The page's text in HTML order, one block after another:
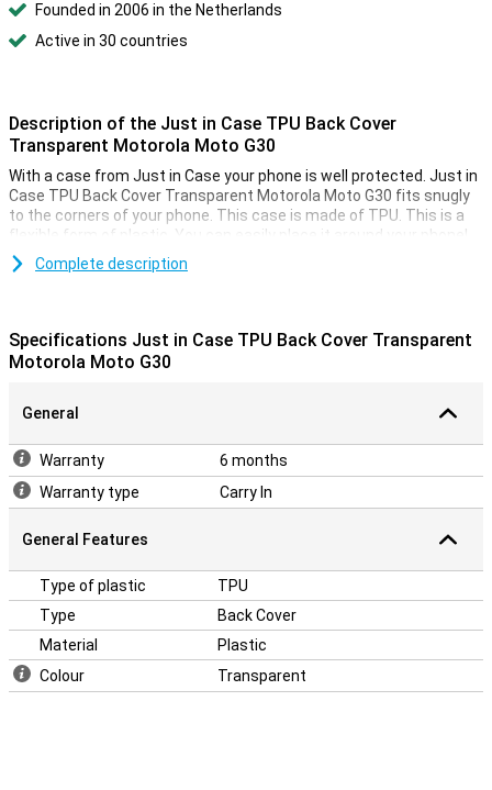
Founded in 2006 in the Netherlands
Active in 30 countries
Description of the Just in Case TPU Back Cover
Transparent Motorola Moto G30
With a case from Just in Case your phone is well protected. Just in
Case TPU Back Cover Transparent Motorola Moto G30 fits snugly
to the corners of your phone. This case is made of TPU. This is a
flexible form of plastic. You can easily place it around your phone!
This is a transparent case. This provides the protection you need
Complete description
Specifications Just in Case TPU Back Cover Transparent
Motorola Moto G30
General
Warranty
6 months
Warranty type
Carry In
General Features
Type of plastic
TPU
Type
Back Cover
Material
Plastic
Colour
Transparent